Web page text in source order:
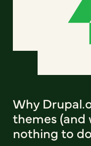
Why
themes (and
nothing to